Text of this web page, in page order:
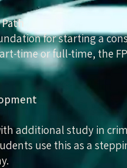
for starting a
time or full-time, the
additional study in
use this as a